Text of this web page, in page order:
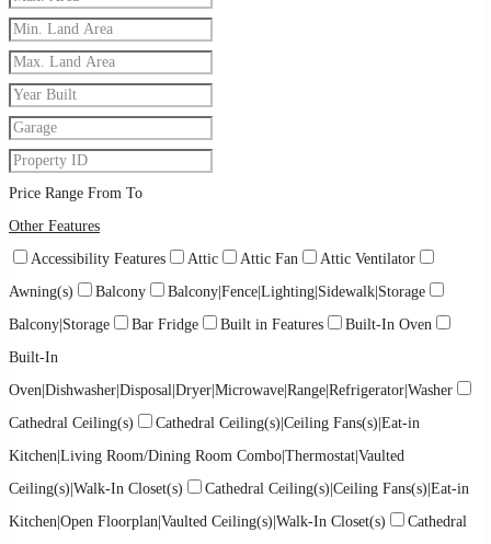
Price Range From To
Other Features
Accessibility Features
Attic Attic Fan
Attic Ventilator
Awning(s)
Balcony
Balcony|Fence|Lighting|Sidewalk|Storage
Balcony|Storage
Bar Fridge Built in Features
Built-In Oven
Built-In
Oven|Dishwasher|Disposal|Dryer|Microwave|Range|Refrigerator|Washer
Cathedral Ceiling(s)
Cathedral Ceiling(s)|Ceiling Fans(s)|Eat-in
Kitchen|Living Room/Dining Room Combo|Thermostat|Vaulted
Ceiling(s)|Walk-In Closet(s)
Cathedral Ceiling(s)|Ceiling Fans(s)|Eat-in
Kitchen|Open Floorplan|Vaulted Ceiling(s)|Walk-In Closet(s)
Cathedral